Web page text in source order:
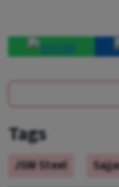
Tags
JSW Steel